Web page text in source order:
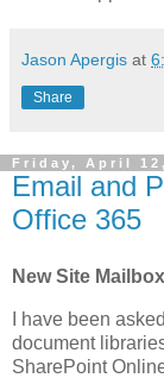
Jason Apergis at
Share
Friday, April
Email and
Office 365
New Site
I have been
document
SharePoint